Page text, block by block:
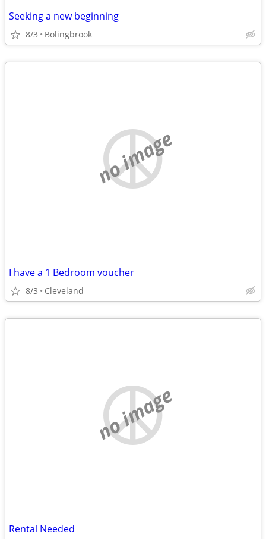
Seeking a new beginning
8/3 Bolingbrook
no image
I have a 1 Bedroom voucher
8/3 Cleveland
no image
Rental Needed